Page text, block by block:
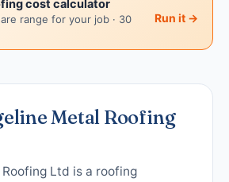
cost calculator
range for your job · 30
Run it →
Metal Roofing
Ltd is a roofing